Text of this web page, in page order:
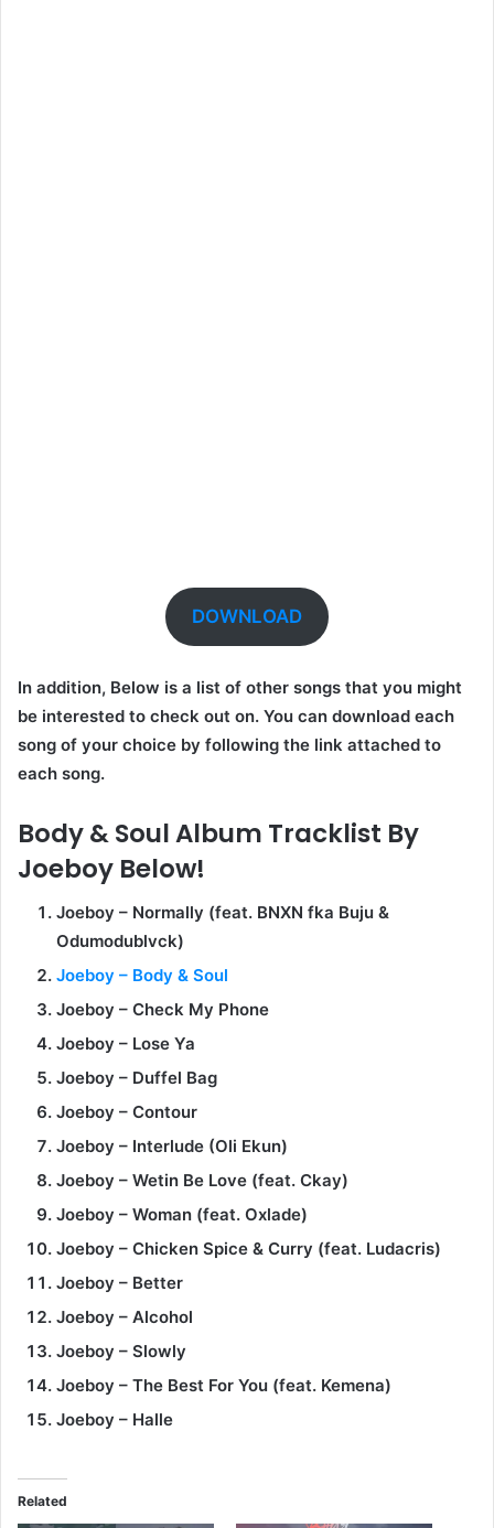
DOWNLOAD
In addition, Below is a list of other songs that you might
be interested to check out on. You can download each
song of your choice by following the link attached to
each song.
Body & Soul Album Tracklist By
Joeboy Below!
Joeboy – Normally (feat. BNXN fka Buju &
Odumodublvck)
Joeboy – Body & Soul
Joeboy – Check My Phone
Joeboy – Lose Ya
Joeboy – Duffel Bag
Joeboy – Contour
Joeboy – Interlude (Oli Ekun)
Joeboy – Wetin Be Love (feat. Ckay)
Joeboy – Woman (feat. Oxlade)
Joeboy – Chicken Spice & Curry (feat. Ludacris)
Joeboy – Better
Joeboy – Alcohol
Joeboy – Slowly
Joeboy – The Best For You (feat. Kemena)
Joeboy – Halle
Related